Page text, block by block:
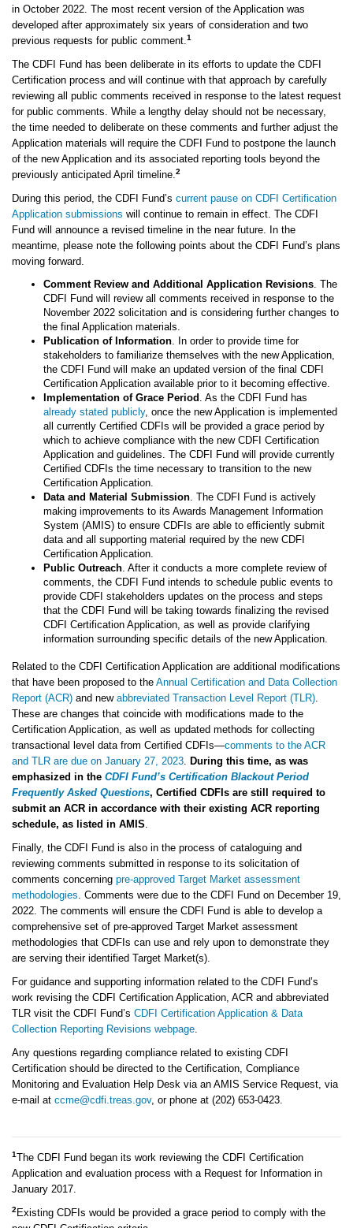
in October 2022. The most recent version of the Application was
developed after approximately six years of consideration and two
previous requests for public comment. 1
The CDFI Fund has been deliberate in its efforts to update the CDFI
Certification process and will continue with that approach by carefully
reviewing all public comments received in response to the latest request
for public comments. While a lengthy delay should not be necessary,
the time needed to deliberate on these comments and further adjust the
Application materials will require the CDFI Fund to postpone the launch
of the new Application and its associated reporting tools beyond the
previously anticipated April timeline. 2
During this period, the CDFI Fund’s current pause on CDFI Certification
Application submissions will continue to remain in effect. The CDFI
Fund will announce a revised timeline in the near future. In the
meantime, please note the following points about the CDFI Fund’s plans
moving forward.
Comment Review and Additional Application Revisions . The
CDFI Fund will review all comments received in response to the
November 2022 solicitation and is considering further changes to
the final Application materials.
Publication of Information . In order to provide time for
stakeholders to familiarize themselves with the new Application,
the CDFI Fund will make an updated version of the final CDFI
Certification Application available prior to it becoming effective.
Implementation of Grace Period . As the CDFI Fund has
already stated publicly, once the new Application is implemented
all currently Certified CDFIs will be provided a grace period by
which to achieve compliance with the new CDFI Certification
Application and guidelines. The CDFI Fund will provide currently
Certified CDFIs the time necessary to transition to the new
Certification Application.
Data and Material Submission . The CDFI Fund is actively
making improvements to its Awards Management Information
System (AMIS) to ensure CDFIs are able to efficiently submit
data and all supporting material required by the new CDFI
Certification Application.
Public Outreach . After it conducts a more complete review of
comments, the CDFI Fund intends to schedule public events to
provide CDFI stakeholders updates on the process and steps
that the CDFI Fund will be taking towards finalizing the revised
CDFI Certification Application, as well as provide clarifying
information surrounding specific details of the new Application.
Related to the CDFI Certification Application are additional modifications
that have been proposed to the Annual Certification and Data Collection
Report (ACR) and new abbreviated Transaction Level Report (TLR)
These are changes that coincide with modifications made to the
Certification Application, as well as updated methods for collecting
transactional level data from Certified CDFIs—comments to the ACR
and TLR are due on January 27, 2023 During this time, as was
emphasized in the CDFI Fund’s Certification Blackout Period
Frequently Asked Questions, Certified CDFIs are still required to
submit an ACR in accordance with their existing ACR reporting
schedule, as listed in AMIS
Finally, the CDFI Fund is also in the process of cataloguing and
reviewing comments submitted in response to its solicitation of
comments concerning pre-approved Target Market assessment
methodologies . Comments were due to the CDFI Fund on December 19,
2022. The comments will ensure the CDFI Fund is able to develop a
comprehensive set of pre-approved Target Market assessment
methodologies that CDFIs can use and rely upon to demonstrate they
are serving their identified Target Market(s).
For guidance and supporting information related to the CDFI Fund’s
work revising the CDFI Certification Application, ACR and abbreviated
TLR visit the CDFI Fund’s CDFI Certification Application & Data
Collection Reporting Revisions webpage
Any questions regarding compliance related to existing CDFI
Certification should be directed to the Certification, Compliance
Monitoring and Evaluation Help Desk via an AMIS Service Request, via
e-mail at ccme@cdfi.treas.gov, or phone at (202) 653-0423.
1The CDFI Fund began its work reviewing the CDFI Certification
Application and evaluation process with a Request for Information in
January 2017.
2Existing CDFIs would be provided a grace period to comply with the